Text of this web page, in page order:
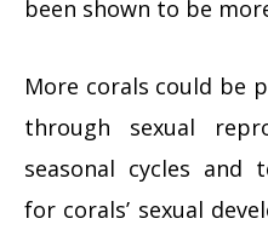
been shown to be
More corals could be
through sexual
seasonal cycles and
for corals’ sexual